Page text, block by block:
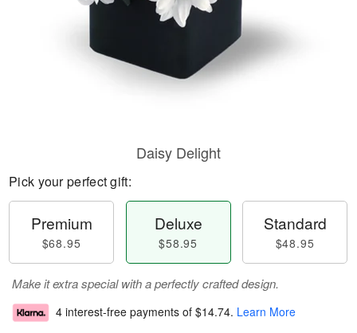
Daisy Delight
Pick your perfect gift:
Premium
$68.95
Deluxe
$58.95
Standard
$48.95
Make it extra special with a perfectly crafted design.
4 interest-free payments of $14.74. Learn More